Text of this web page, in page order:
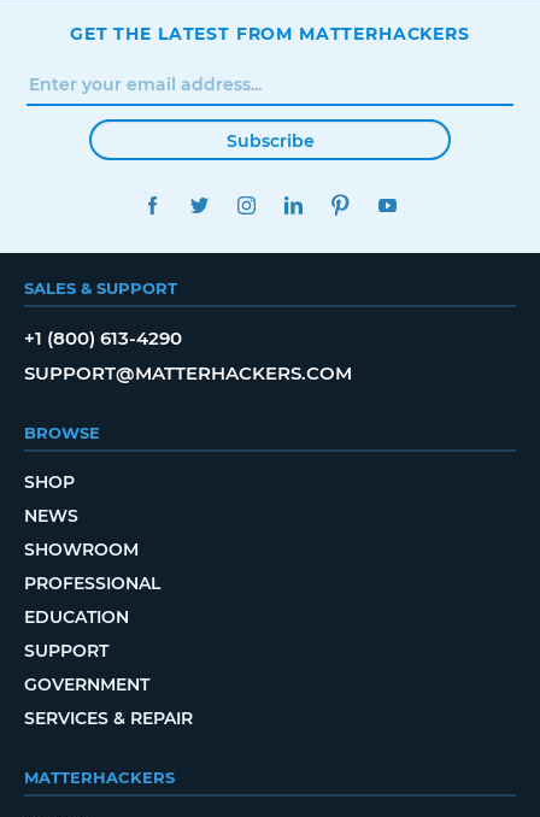
GET THE LATEST FROM MATTERHACKERS
Subscribe
FACEBOOKTWITTERINSTAGRAMLINKEDINPINTEREST
SALES & SUPPORT
+1 (800) 613-4290
SUPPORT@MATTERHACKERS.COM
BROWSE
SHOP
NEWS
SHOWROOM
PROFESSIONAL
EDUCATION
SUPPORT
GOVERNMENT
SERVICES & REPAIR
MATTERHACKERS